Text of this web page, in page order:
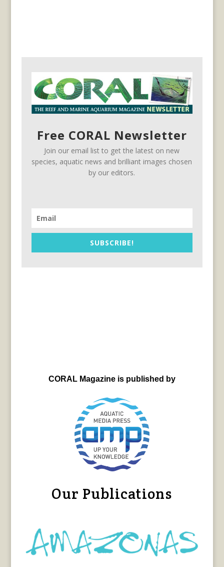
Free CORAL Newsletter
Join our email list to get the latest on new
species, aquatic news and brilliant images chosen
by our editors.
SUBSCRIBE!
CORAL Magazine is published by
Our Publications